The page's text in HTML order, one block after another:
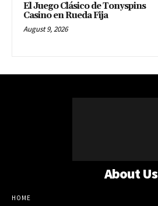
El Juego Clásico de Tonyspins
Casino en Rueda Fija
August 9, 2026
About Us
HOME